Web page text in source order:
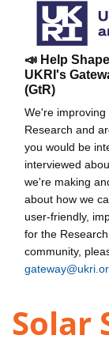
📣 Help
UKRI's
(GtR)
We're
Research and
you would be
interviewed
we're making
about how we
user-friendly,
for the
community,
Solar